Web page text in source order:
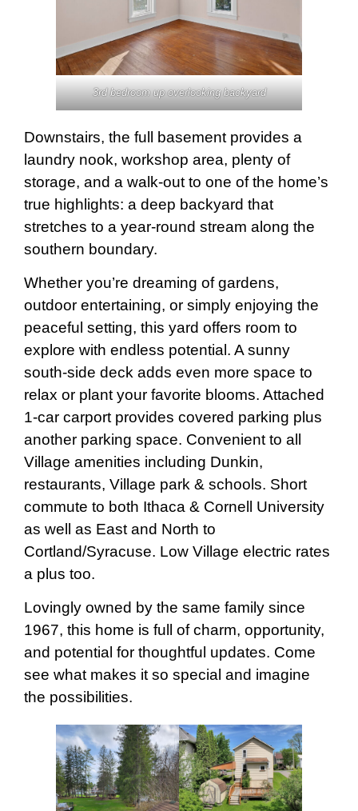
3rd bedroom up overlooking backyard
Downstairs, the full basement provides a
laundry nook, workshop area, plenty of
storage, and a walk-out to one of the home’s
true highlights: a deep backyard that
stretches to a year-round stream along the
southern boundary.
Whether you’re dreaming of gardens,
outdoor entertaining, or simply enjoying the
peaceful setting, this yard offers room to
explore with endless potential. A sunny
south-side deck adds even more space to
relax or plant your favorite blooms. Attached
1-car carport provides covered parking plus
another parking space. Convenient to all
Village amenities including Dunkin,
restaurants, Village park & schools. Short
commute to both Ithaca & Cornell University
as well as East and North to
Cortland/Syracuse. Low Village electric rates
a plus too.
Lovingly owned by the same family since
1967, this home is full of charm, opportunity,
and potential for thoughtful updates. Come
see what makes it so special and imagine
the possibilities.